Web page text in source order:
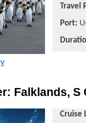
Travel
Port:
Falklands,
Cruise